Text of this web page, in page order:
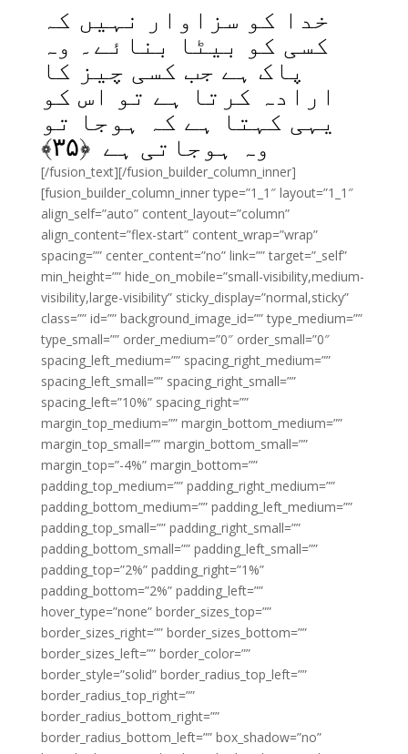
خدا کو سزاوار نہیں کہ
کسی کو بیٹا بنائے۔ وہ
پاک ہے جب کسی چیز کا
ارادہ کرتا ہے تو اس کو
یہی کہتا ہے کہ ہوجا تو
وہ ہوجاتی ہے ﴿۳۵﴾
[/fusion_text][/fusion_builder_column_inner]
[fusion_builder_column_inner type=”1_1″ layout=”1_1″
align_self=”auto” content_layout=”column”
align_content=”flex-start” content_wrap=”wrap”
spacing=”” center_content=”no” link=”” target=”_self”
min_height=”” hide_on_mobile=”small-visibility,medium-
visibility,large-visibility” sticky_display=”normal,sticky”
class=”” id=”” background_image_id=”” type_medium=””
type_small=”” order_medium=”0″ order_small=”0″
spacing_left_medium=”” spacing_right_medium=””
spacing_left_small=”” spacing_right_small=””
spacing_left=”10%” spacing_right=””
margin_top_medium=”” margin_bottom_medium=””
margin_top_small=”” margin_bottom_small=””
margin_top=”-4%” margin_bottom=””
padding_top_medium=”” padding_right_medium=””
padding_bottom_medium=”” padding_left_medium=””
padding_top_small=”” padding_right_small=””
padding_bottom_small=”” padding_left_small=””
padding_top=”2%” padding_right=”1%”
padding_bottom=”2%” padding_left=””
hover_type=”none” border_sizes_top=””
border_sizes_right=”” border_sizes_bottom=””
border_sizes_left=”” border_color=””
border_style=”solid” border_radius_top_left=””
border_radius_top_right=””
border_radius_bottom_right=””
border_radius_bottom_left=”” box_shadow=”no”